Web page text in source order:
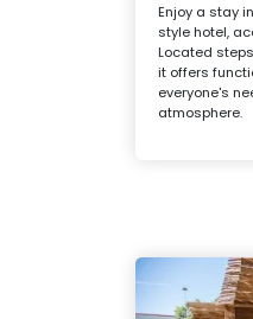
Enjoy a stay
style hotel,
Located
it offers
everyone's
atmosphere.